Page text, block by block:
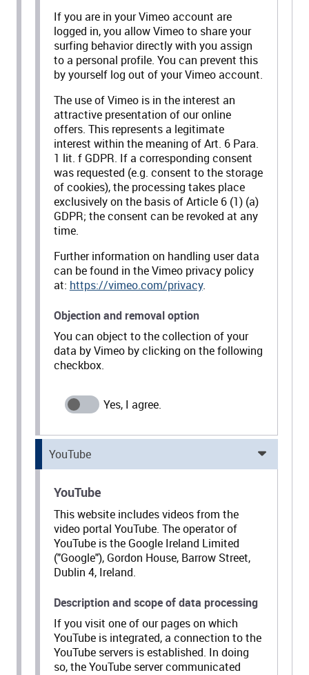
If you are in your Vimeo account are
logged in, you allow Vimeo to share your
surfing behavior directly with you assign
to a personal profile. You can prevent this
by yourself log out of your Vimeo account.
The use of Vimeo is in the interest an
attractive presentation of our online
offers. This represents a legitimate
interest within the meaning of Art. 6 Para.
1 lit. f GDPR. If a corresponding consent
was requested (e.g. consent to the storage
of cookies), the processing takes place
exclusively on the basis of Article 6 (1) (a)
GDPR; the consent can be revoked at any
time.
Further information on handling user data
can be found in the Vimeo privacy policy
at: https://vimeo.com/privacy.
Objection and removal option
You can object to the collection of your
data by Vimeo by clicking on the following
checkbox.
YouTube
YouTube
This website includes videos from the
video portal YouTube. The operator of
YouTube is the Google Ireland Limited
("Google"), Gordon House, Barrow Street,
Dublin 4, Ireland.
Description and scope of data processing
If you visit one of our pages on which
YouTube is integrated, a connection to the
YouTube servers is established. In doing
so, the YouTube server communicated